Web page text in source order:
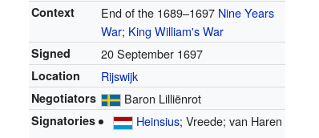
Context End of the 1689–1697 Nine Years
War; King William's War
Signed 20 September 1697
Location Rijswijk
Negotiators Baron Lilliënrot
Signatories Heinsius; Vreede; van Haren